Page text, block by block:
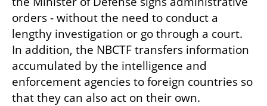
orders - without the need to conduct a
lengthy investigation or go through a court.
In addition, the NBCTF transfers information
accumulated by the intelligence and
enforcement agencies to foreign countries so
that they can also act on their own.